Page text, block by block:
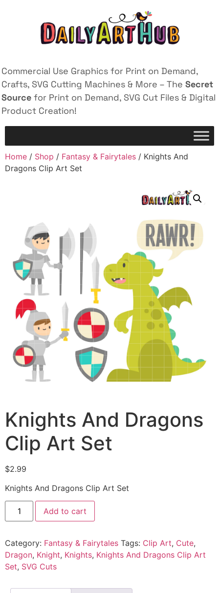
Commercial Use Graphics for Print on Demand,
Crafts, SVG Cutting Machines & More – The Secret
Source for Print on Demand, SVG Cut Files & Digital
Product Creation!
Home / Shop / Fantasy & Fairytales / Knights And
Dragons Clip Art Set
Knights And Dragons
Clip Art Set
$2.99
Knights And Dragons Clip Art Set
Add to cart
Category: Fantasy & Fairytales Tags: Clip Art, Cute,
Dragon, Knight, Knights, Knights And Dragons Clip Art
Set, SVG Cuts